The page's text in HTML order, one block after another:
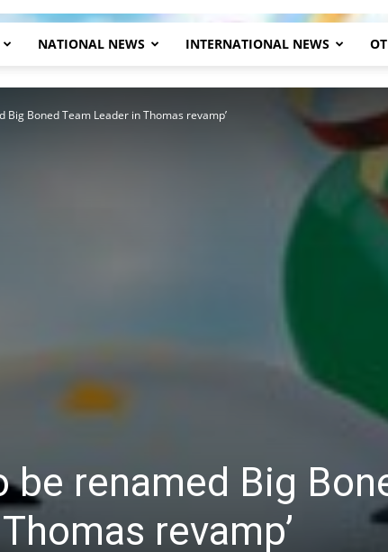
Herald
NATIONAL NEWS INTERNATIONAL NEWS
Big Boned Team Leader in Thomas revamp’
be renamed Big
revamp’